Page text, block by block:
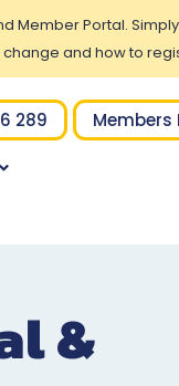
Portal.
and how to
289 Members
&